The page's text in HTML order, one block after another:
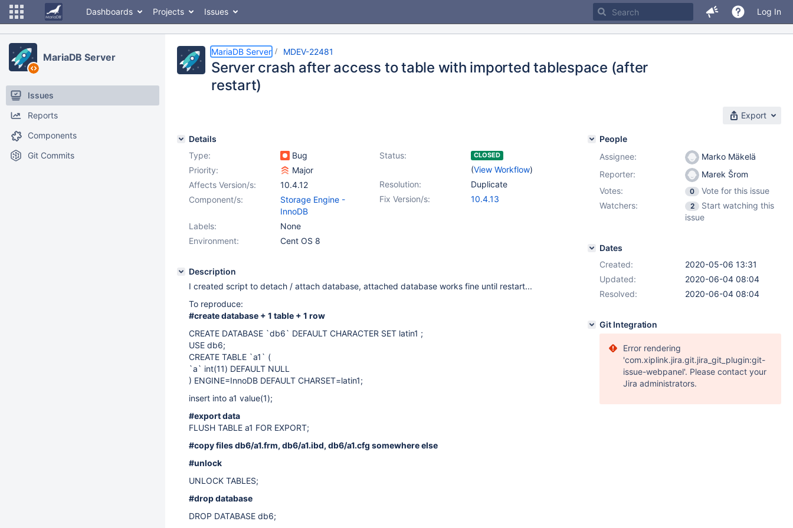
Dashboards Projects Issues Log In
MariaDB Server
Issues
Reports
Components
Git Commits
MariaDB Server MDEV-22481
Server crash after access to table with imported tablespace (after
restart)
Export
Details
Type:
Bug Status: CLOSED
(View Workflow)
Priority:
Major
Resolution:
Duplicate
Affects Version/s:
10.4.12
Fix Version/s:
10.4.13
Component/s:
Storage Engine -
InnoDB
Labels:
None
Environment:
Cent OS 8
Description
I created script to detach / attach database, attached database works fine until restart...
To reproduce:
#create database + 1 table + 1 row
CREATE DATABASE `db6` DEFAULT CHARACTER SET latin1 ;
USE db6;
CREATE TABLE `a1` (
`a` int(11) DEFAULT NULL
) ENGINE=InnoDB DEFAULT CHARSET=latin1;
insert into a1 value(1);
#export data
FLUSH TABLE a1 FOR EXPORT;
#copy files db6/a1.frm, db6/a1.ibd, db6/a1.cfg somewhere else
#unlock
UNLOCK TABLES;
#drop database
DROP DATABASE db6;
People
Assignee:
Marko Mäkelä
Reporter:
Marek Šrom
Votes:
0
Vote for this issue
Watchers:
2
Start watching this
issue
Dates
Created:
2020-05-06 13:31
Updated:
2020-06-04 08:04
Resolved:
2020-06-04 08:04
Git Integration
Error rendering
'com.xiplink.jira.git.jira_git_plugin:git-
issue-webpanel'. Please contact your
Jira administrators.